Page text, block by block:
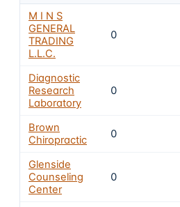
M I N S
GENERAL
TRADING
L.L.C.
0
Diagnostic
Research
Laboratory
0
Brown
Chiropractic
0
Glenside
Counseling
Center
0